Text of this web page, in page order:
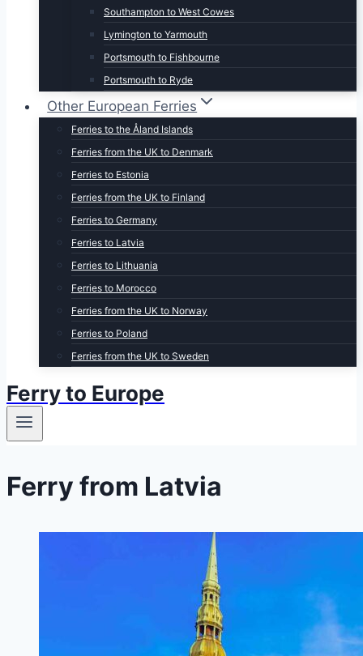
Southampton to West Cowes
Lymington to Yarmouth
Portsmouth to Fishbourne
Portsmouth to Ryde
Other European Ferries
Ferries to the Åland Islands
Ferries from the UK to Denmark
Ferries to Estonia
Ferries from the UK to Finland
Ferries to Germany
Ferries to Latvia
Ferries to Lithuania
Ferries to Morocco
Ferries from the UK to Norway
Ferries to Poland
Ferries from the UK to Sweden
Ferry to Europe
Ferry from Latvia